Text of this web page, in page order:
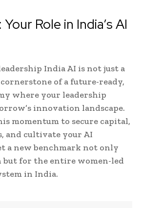
Role in India’s AI
India AI is not just a
of a future-ready,
where your leadership
innovation landscape.
momentum to secure capital,
and cultivate your AI
a new benchmark not only
for the entire women-led
in India.